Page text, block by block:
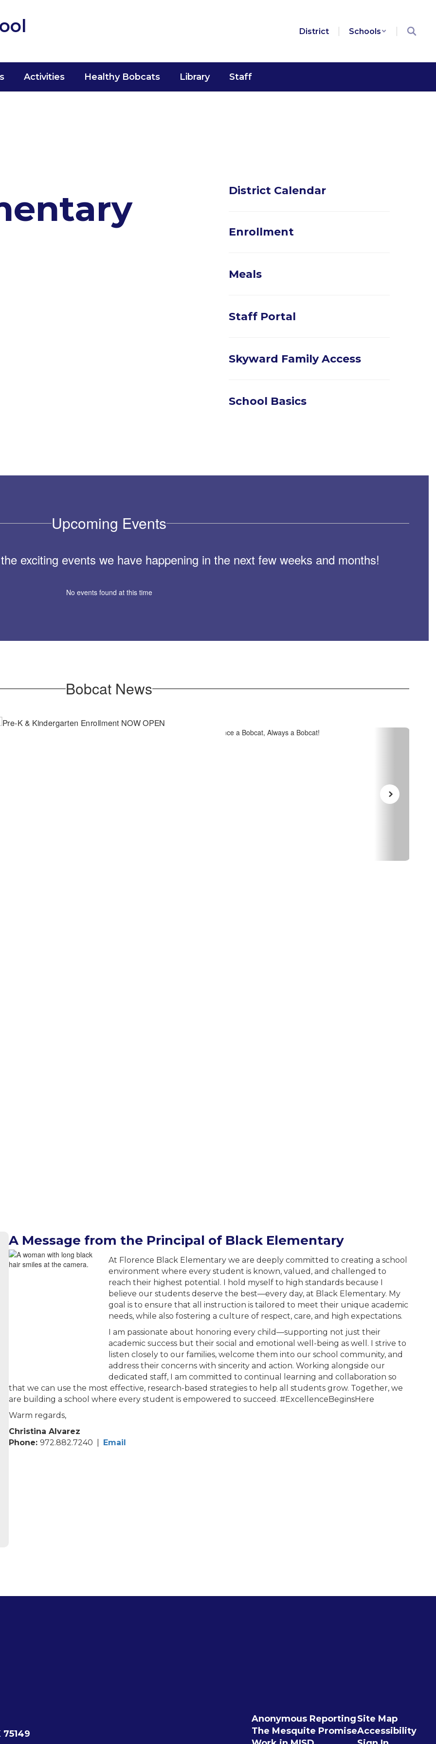
District Schools
Activities Healthy Bobcats Library Staff
District Calendar
Enrollment
Meals
Staff Portal
Skyward Family Access
School Basics
Upcoming Events
exciting events we have happening in the next few weeks and months!
No events found at this time
Bobcat News
A Message from the Principal of Black Elementary
At Florence Black Elementary we are deeply committed to creating a school
environment where every student is known, valued, and challenged to
reach their highest potential. I hold myself to high standards because I
believe our students deserve the best—every day, at Black Elementary. My
goal is to ensure that all instruction is tailored to meet their unique academic
needs, while also fostering a culture of respect, care, and high expectations.
I am passionate about honoring every child—supporting not just their
academic success but their social and emotional well-being as well. I strive to
listen closely to our families, welcome them into our school community, and
address their concerns with sincerity and action. Working alongside our
dedicated staff, I am committed to continual learning and collaboration so
that we can use the most effective, research-based strategies to help all students grow. Together, we
are building a school where every student is empowered to succeed. #ExcellenceBeginsHere
Warm regards,
Christina Alvarez
Phone:972.882.7240 | Email
Anonymous Reporting
The Mesquite Promise
Site Map
Accessibility